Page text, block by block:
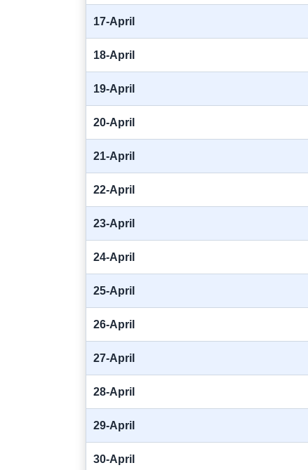
17-April
18-April
19-April
20-April
21-April
22-April
23-April
24-April
25-April
26-April
27-April
28-April
29-April
30-April